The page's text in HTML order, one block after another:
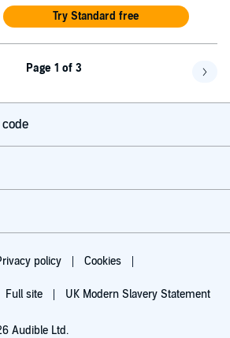
Try Standard free
Page 1 of 3
policy Cookies
Full site UK Modern Slavery Statement
Audible Ltd.